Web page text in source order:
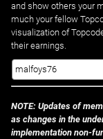
and show others your
much your fellow
visualization of
their earnings.
NOTE: Updates of
as changes in the
implementation non-